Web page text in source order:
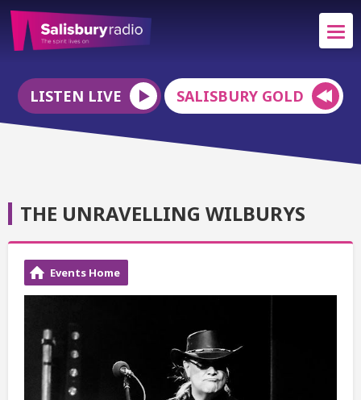
LISTEN LIVE SALISBURY GOLD
THE UNRAVELLING WILBURYS
Events Home